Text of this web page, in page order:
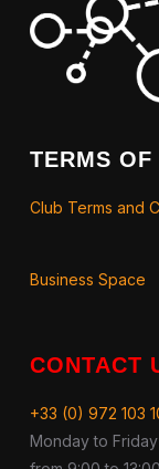
TERMS OF
Club Terms and
Business Space
CONTACT
+33 (0) 972 103
Monday to Friday